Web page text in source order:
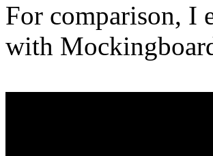
For comparison, I
with